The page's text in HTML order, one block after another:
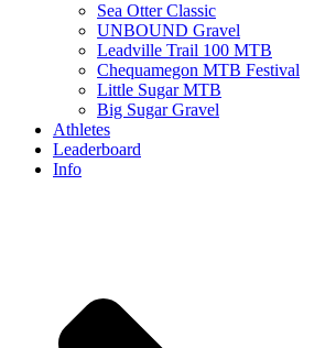
Sea Otter Classic
UNBOUND Gravel
Leadville Trail 100 MTB
Chequamegon MTB Festival
Little Sugar MTB
Big Sugar Gravel
Athletes
Leaderboard
Info